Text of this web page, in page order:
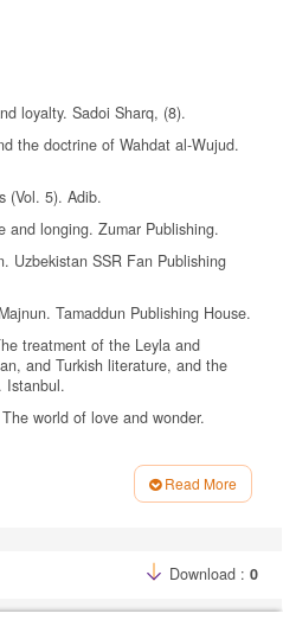
loyalty. Sadoi Sharq, (8).
the doctrine of Wahdat al-Wujud.
(Vol. 5). Adib.
and longing. Zumar Publishing.
Uzbekistan SSR Fan Publishing
Tamaddun Publishing House.
treatment of the Leyla and
and Turkish literature, and the
Istanbul.
world of love and wonder.
of Alisher Navoi’s epic poem
Tashkent State University].
Gafur Ghulam Literature and
Read More
Download : 0